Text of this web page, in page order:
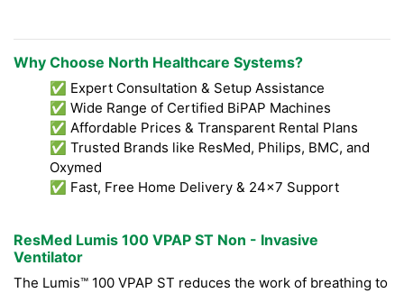
Why Choose North Healthcare Systems?
✅ Expert Consultation & Setup Assistance
✅ Wide Range of Certified BiPAP Machines
✅ Affordable Prices & Transparent Rental Plans
✅ Trusted Brands like ResMed, Philips, BMC, and
Oxymed
✅ Fast, Free Home Delivery & 24x7 Support
ResMed Lumis 100 VPAP ST Non - Invasive
Ventilator
The Lumis™ 100 VPAP ST reduces the work of breathing to